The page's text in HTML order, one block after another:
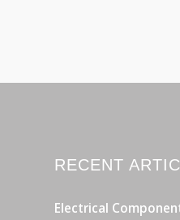
RECENT
Electrical